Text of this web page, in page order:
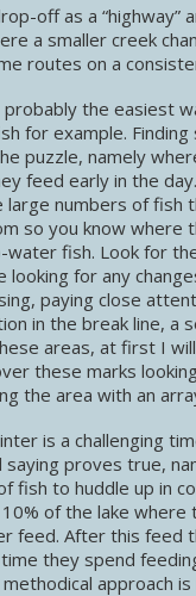
off as a
a smaller creek
routes on a
the easiest
for example.
puzzle, namely
feed early in the
numbers of
so you know where
fish. Look for
looking for any
paying close
in the break line, a
areas, at first I
these marks
the area with an
is a challenging
proves true,
fish to huddle up in
of the lake
feed. After this
they spend
approach